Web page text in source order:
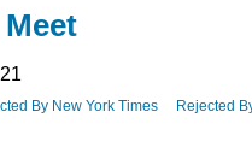
By New York Times Rejected